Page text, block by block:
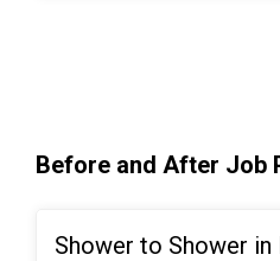
nonporous, making it so
master bathroom is not
Before and After Job
Shower to Shower in